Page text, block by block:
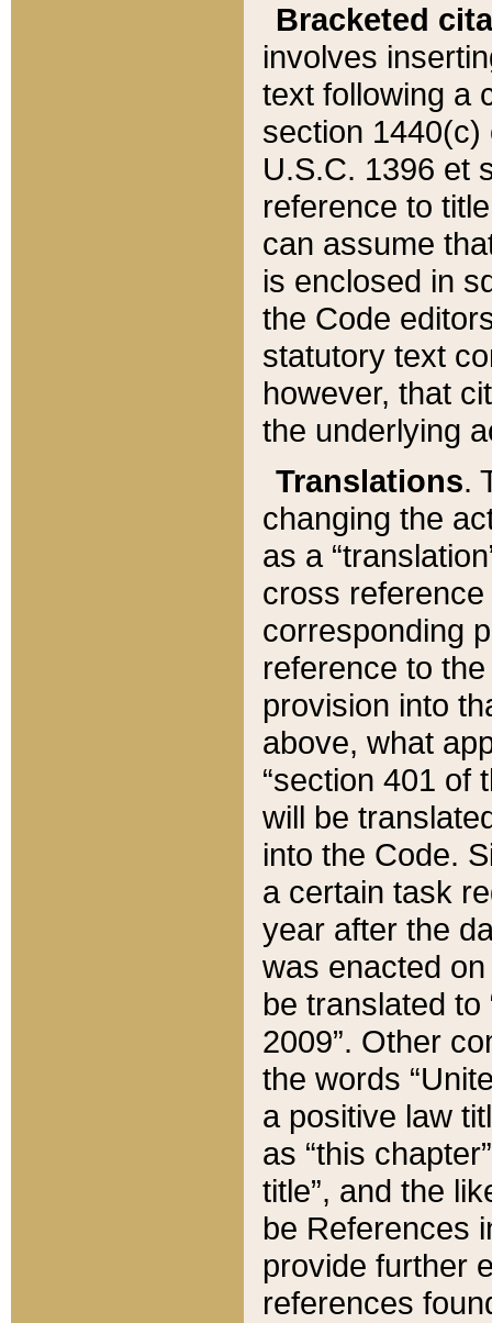
Bracketed
involves
text following a
section 1440(c)
U.S.C. 1396 et
reference to
can assume
is enclosed in
the Code
statutory text
however, that
the underlying
Translations.
changing the
as a
cross
corresponding
reference to
provision into
above, what
“section 401 of
will be
into the Code.
a certain task
year after the
was enacted
be translated
2009”. Other
the words
a positive law
as “this
title”, and the
be References
provide further
references